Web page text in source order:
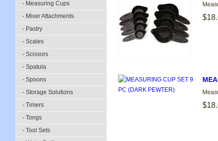
- Measuring Cups
- Mixer Attachments
- Pastry
- Scales
- Scissors
- Spatula
- Spoons
- Storage Solutions
- Timers
- Tongs
- Tool Sets